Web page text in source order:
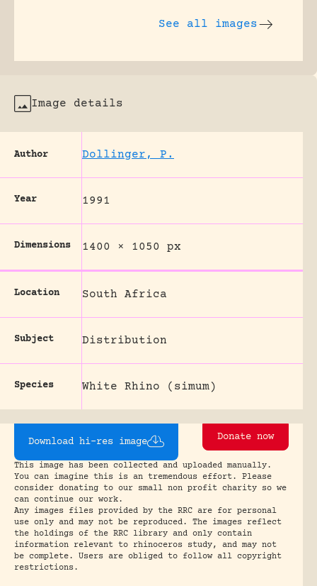
See all images
Image details
Author Dollinger, P.
Year 1991
Dimensions 1400 × 1050 px
Location South Africa
Subject Distribution
Species White Rhino (simum)
Download hi-res image Donate now
This image has been collected and uploaded manually.
You can imagine this is an tremendous effort. Please
consider donating to our small non profit charity so we
can continue our work.
Any images files provided by the RRC are for personal
use only and may not be reproduced. The images reflect
the holdings of the RRC library and only contain
information relevant to rhinoceros study, and may not
be complete. Users are obliged to follow all copyright
restrictions.